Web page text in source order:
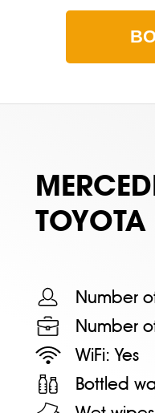
Number
Number
WiFi:Yes
Bottled